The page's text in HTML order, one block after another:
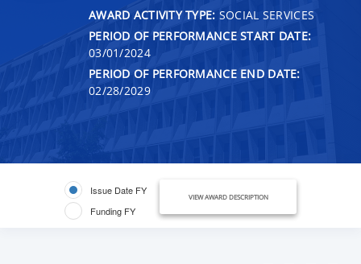
AWARD ACTIVITY TYPE: SOCIAL SERVICES
PERIOD OF PERFORMANCE START DATE:
03/01/2024
PERIOD OF PERFORMANCE END DATE:
02/28/2029
Issue Date FY
Funding FY
VIEW AWARD DESCRIPTION